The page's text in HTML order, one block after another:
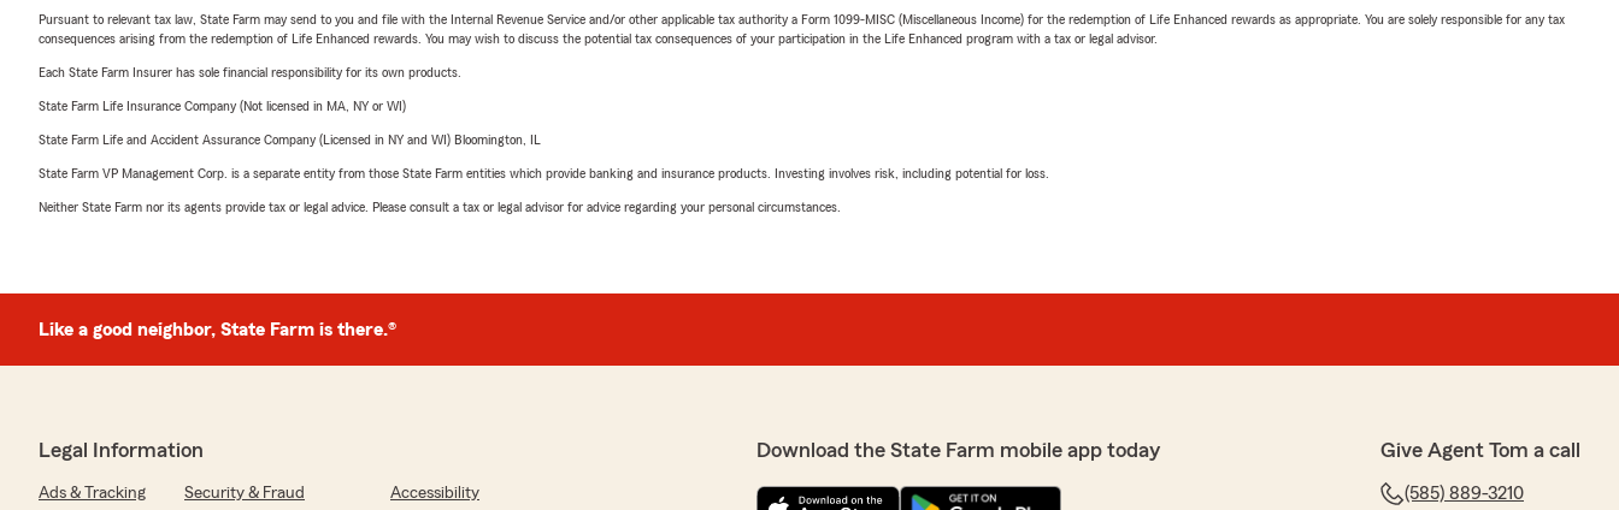
Pursuant to relevant tax law, State Farm may send to you and file with the Internal Revenue Service and/or other applicable tax authority a Form 1099-MISC (Miscellaneous Income) for the redemption of Life Enhanced rewards as appropriate. You are solely responsible for any tax
consequences arising from the redemption of Life Enhanced rewards. You may wish to discuss the potential tax consequences of your participation in the Life Enhanced program with a tax or legal advisor.
Each State Farm Insurer has sole financial responsibility for its own products.
State Farm Life Insurance Company (Not licensed in MA, NY or WI)
State Farm Life and Accident Assurance Company (Licensed in NY and WI) Bloomington, IL
State Farm VP Management Corp. is a separate entity from those State Farm entities which provide banking and insurance products. Investing involves risk, including potential for loss.
Neither State Farm nor its agents provide tax or legal advice. Please consult a tax or legal advisor for advice regarding your personal circumstances.
Like a good neighbor, State Farm is there.®
Legal Information
Ads & Tracking Security & Fraud Accessibility
Download the State Farm mobile app today Give Agent Tom a call
(585) 889-3210